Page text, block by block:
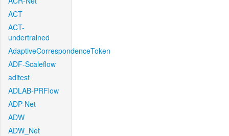
ACT
ACT-
undertrained
AdaptiveCorrespondenceToken
ADF-Scaleflow
aditest
ADLAB-PRFlow
ADP-Net
ADW
ADW_Net